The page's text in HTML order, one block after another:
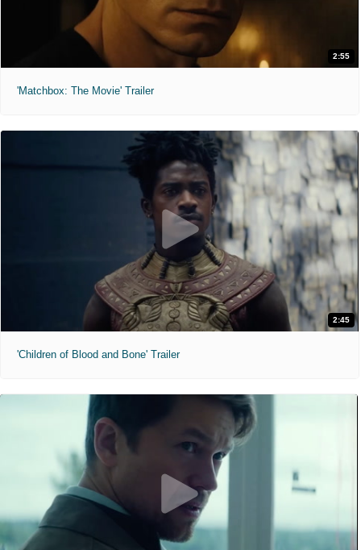
2:55
'Matchbox: The Movie' Trailer
2:45
'Children of Blood and Bone' Trailer